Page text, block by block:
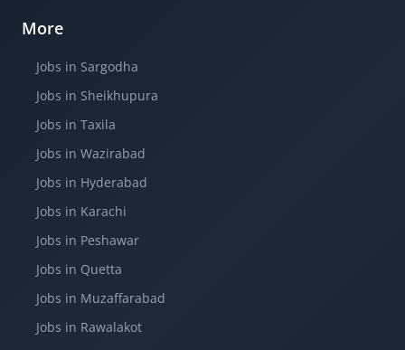
More
Jobs in Sargodha
Jobs in Sheikhupura
Jobs in Taxila
Jobs in Wazirabad
Jobs in Hyderabad
Jobs in Karachi
Jobs in Peshawar
Jobs in Quetta
Jobs in Muzaffarabad
Jobs in Rawalakot